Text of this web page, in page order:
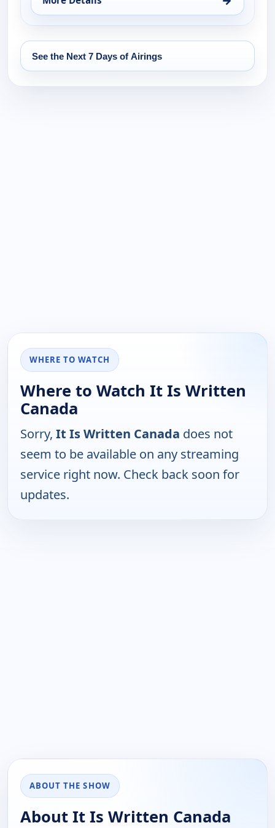
for It Is Written Canada, Mon 17, 11:30 pm
See the Next 7 Days of Airings
WHERE TO WATCH
Where to Watch It Is Written
Canada
Sorry, It Is Written Canada does not
seem to be available on any streaming
service right now. Check back soon for
updates.
ABOUT THE SHOW
About It Is Written Canada